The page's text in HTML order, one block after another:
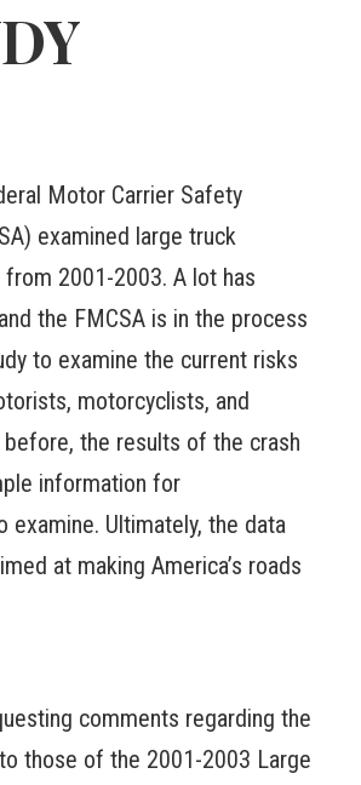
Motor Carrier Safety
examined large truck
2001-2003. A lot has
the FMCSA is in the process
to examine the current risks
motorcyclists, and
the results of the crash
information for
examine. Ultimately, the data
at making America’s roads
comments regarding the
those of the 2001-2003 Large